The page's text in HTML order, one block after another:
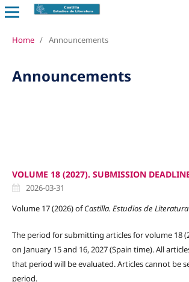
Home / Announcements
Announcements
VOLUME 18 (2027). SUBMISSION
2026-03-31
Volume 17 (2026) ofCastilla. Estudios de Literatura
The period for submitting articles for volume 18
on January 15 and 16, 2027 (Spain time). All
that period will be evaluated. Articles cannot be
period.